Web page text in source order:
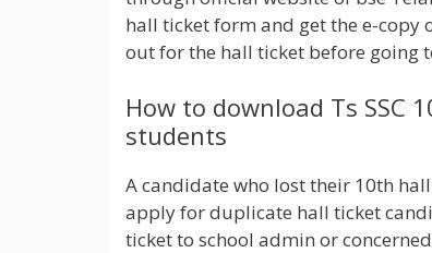
hall ticket form and get the e-copy
out for the hall ticket before going
How to download Ts SSC
students
A candidate who lost their 10th
apply for duplicate hall ticket
ticket to school admin or